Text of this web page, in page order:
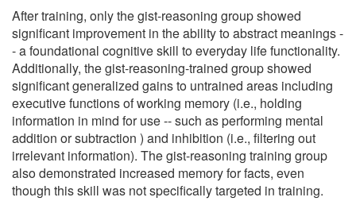
After training, only the gist-reasoning group showed
significant improvement in the ability to abstract meanings -
- a foundational cognitive skill to everyday life functionality.
Additionally, the gist-reasoning-trained group showed
significant generalized gains to untrained areas including
executive functions of working memory (i.e., holding
information in mind for use -- such as performing mental
addition or subtraction ) and inhibition (i.e., filtering out
irrelevant information). The gist-reasoning training group
also demonstrated increased memory for facts, even
though this skill was not specifically targeted in training.